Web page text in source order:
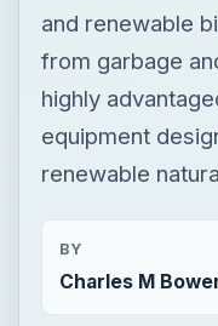
and renewable
from garbage
highly
equipment
renewable
BY
Charles M